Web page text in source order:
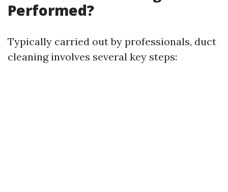
Performed?
Typically carried out by professionals, duct
cleaning involves several key steps: